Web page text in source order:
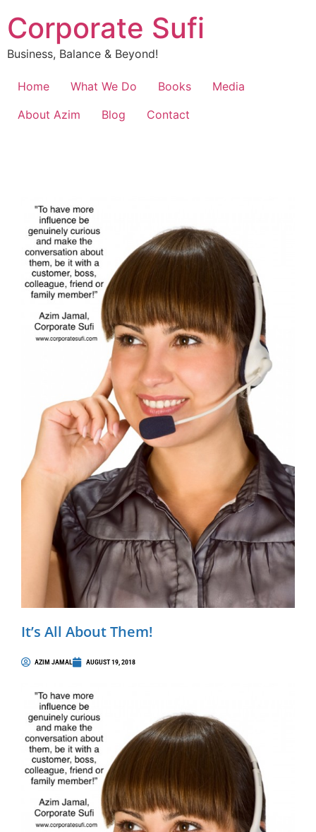
Corporate Sufi
Business, Balance & Beyond!
Home What We Do Books
Media
About Azim
Blog Contact
It’s All About Them!
AZIM JAMAL AUGUST 19, 2018